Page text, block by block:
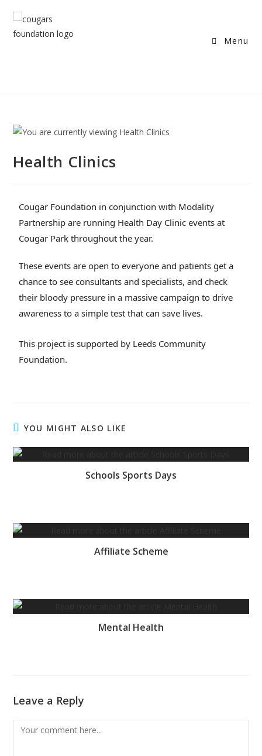
Menu
Health Clinics
Cougar Foundation in conjunction with Modality
Partnership are running Health Day Clinic events at
Cougar Park throughout the year.
These events are open to everyone and patients get a
chance to see consultants and specialists, and check
their bloody pressure in a massive campaign to drive
awareness to a simple test that can save lives.
This project is supported by Leeds Community
Foundation.
YOU MIGHT ALSO LIKE
Schools Sports Days
Affiliate Scheme
Mental Health
Leave a Reply